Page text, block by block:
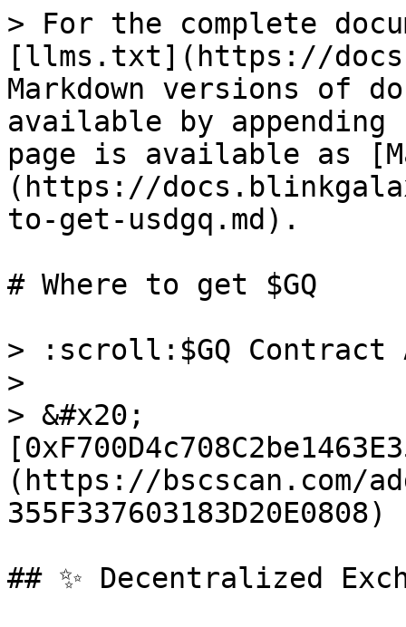
> For the complete
[llms.txt](https://
Markdown versions of
available by
page is available as
(https://
to-get-usdgq.md).
# Where to get $GQ
> :scroll:$GQ Contract
>
> &#x20;
(https://bscscan.com/
355F337603183D20E0808)
## ✨ Decentralized